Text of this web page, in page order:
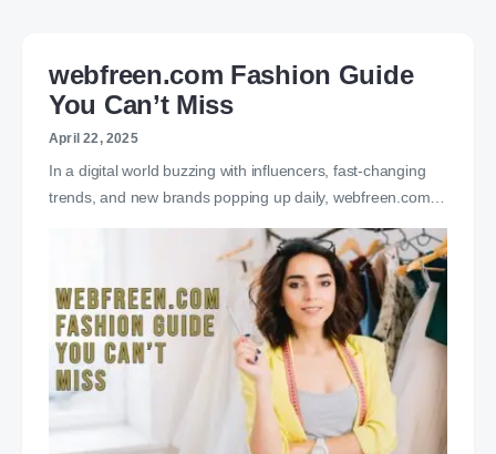
webfreen.com Fashion Guide
You Can’t Miss
April 22, 2025
In a digital world buzzing with influencers, fast-changing
trends, and new brands popping up daily, webfreen.com…